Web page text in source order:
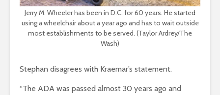
Jerry M. Wheeler has been in D.C. for 60 years. He started
using a wheelchair about a year ago and has to wait outside
most establishments to be served. (Taylor Ardrey/The
Wash)
Stephan disagrees with Kraemar’s statement.
“The ADA was passed almost 30 years ago and